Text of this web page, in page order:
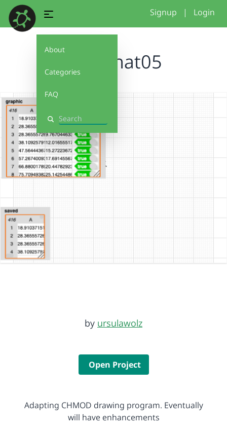
About
Categories
FAQ
Search
Signup | Login
SnapShat05
by ursulawolz
Open Project
Adapting CHMOD drawing program. Eventually
will have enhancements